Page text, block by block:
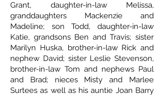
Grant, daughter-in-law Melissa,
granddaughters Mackenzie and
Madeline; son Todd, daughter-in-law
Katie, grandsons Ben and Travis; sister
Marilyn Huska, brother-in-law Rick and
nephew David; sister Leslie Stevenson,
brother-in-law Tom and nephews Paul
and Brad; nieces Misty and Marlee
Surtees as well as his auntie Joan Barry